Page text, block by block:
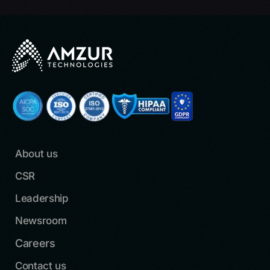
About us
CSR
Leadership
Newsroom
Careers
Contact us